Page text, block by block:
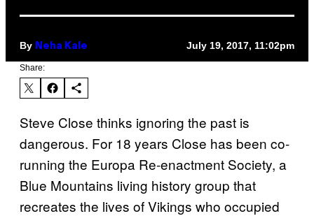
By Neha Kale July 19, 2017, 11:02pm
Share:
Steve Close thinks ignoring the past is
dangerous. For 18 years Close has been co-
running the Europa Re-enactment Society, a
Blue Mountains living history group that
recreates the lives of Vikings who occupied